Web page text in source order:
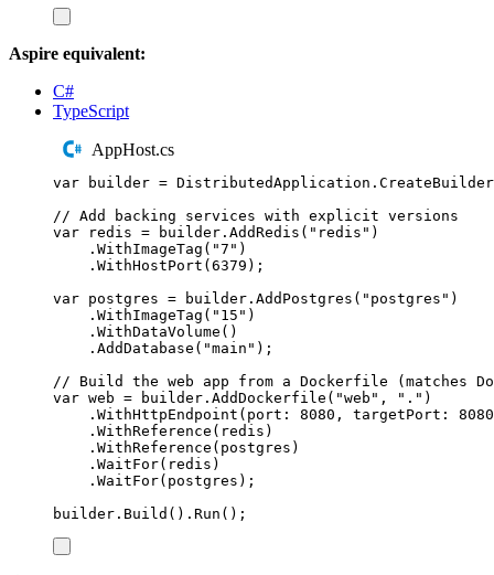
Aspire equivalent:
C#
TypeScript
AppHost.cs
var builder = DistributedApplication . CreateBuilder
// Add backing services with explicit versions
var redis = builder . AddRedis ( " redis " )
. WithImageTag ( "7 " )
. WithHostPort ( 6379 );
var postgres = builder . AddPostgres ( " postgres " )
. WithImageTag ( " 15 " )
. WithDataVolume ()
. AddDatabase ( "main " );
// Build the web app from a Dockerfile (matches
var web = builder . AddDockerfile ( "web " , " . " )
. WithHttpEndpoint ( port : 8080 , targetPort :
8080
. WithReference ( redis )
. WithReference ( postgres )
. WaitFor( redis )
. WaitFor( postgres );
builder . Build () . Run ();